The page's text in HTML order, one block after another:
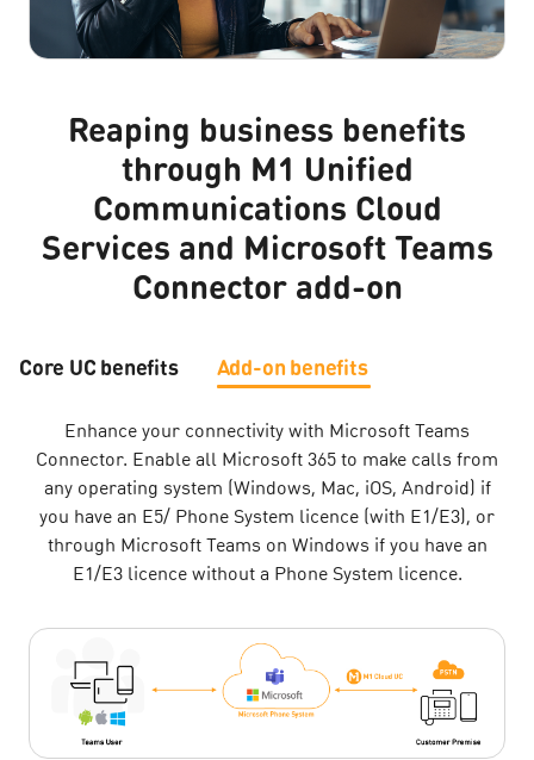
Reaping business benefits
through M1 Unified
Communications Cloud
Services and Microsoft Teams
Connector add-on
Core UC benefits Add-on benefits
Enhance your connectivity with Microsoft Teams
Connector. Enable all Microsoft 365 to make calls from
any operating system (Windows, Mac, iOS, Android) if
you have an E5/ Phone System licence (with E1/E3), or
through Microsoft Teams on Windows if you have an
E1/E3 licence without a Phone System licence.